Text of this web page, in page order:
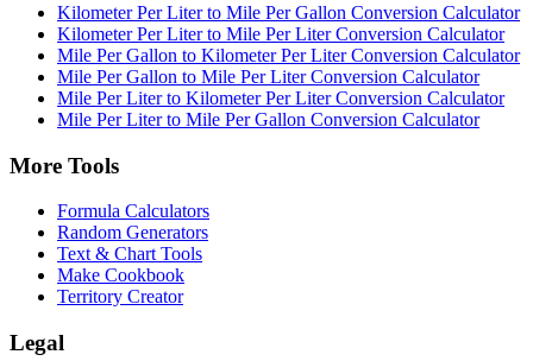
Kilometer Per Liter to Mile Per Gallon Conversion Calculator
Kilometer Per Liter to Mile Per Liter Conversion Calculator
Mile Per Gallon to Kilometer Per Liter Conversion Calculator
Mile Per Gallon to Mile Per Liter Conversion Calculator
Mile Per Liter to Kilometer Per Liter Conversion Calculator
Mile Per Liter to Mile Per Gallon Conversion Calculator
More Tools
Formula Calculators
Random Generators
Text & Chart Tools
Make Cookbook
Territory Creator
Legal